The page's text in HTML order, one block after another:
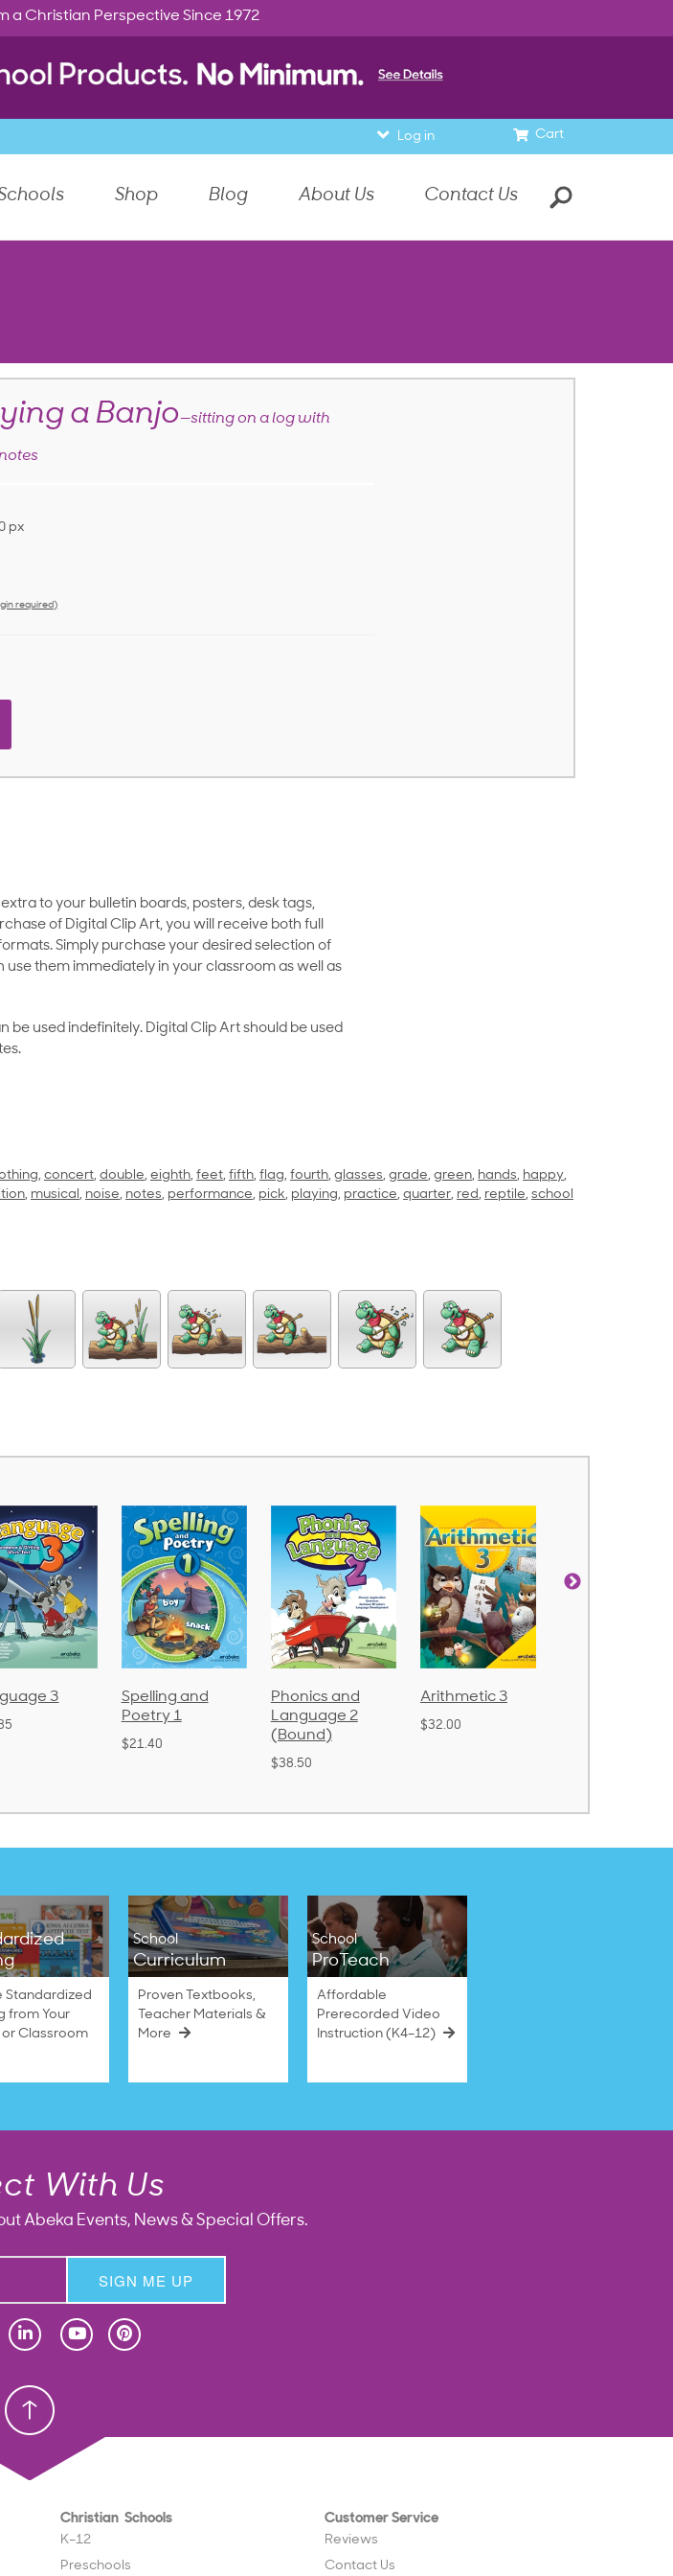
a Christian Perspective Since 1972
Cart
Log in
Shop Blog About Us Contact Us
a Banjo—sitting on a log with
px
required)
to your bulletin boards, posters, desk tags,
of Digital Clip Art, you will receive both full
Simply purchase your desired selection of
them immediately in your classroom as well as
be used indefinitely. Digital Clip Art should be used
, concert, double, eighth, feet, fifth, flag, fourth, glasses, grade, green, hands, happy,
, musical, noise, notes, performance, pick, playing, practice, quarter, red, reptile, school
and
1
Phonics and
Language 2
(Bound)
Arithmetic 3
$32.00
God's Gift of
Language 4
Standardized
from Your
Classroom
School
Curriculum
Proven Textbooks,
Teacher Materials &
More
School
ProTeach
Affordable
Prerecorded Video
Instruction (K4–12)
With Us
Abeka Events, News & Special Offers.
SIGN ME UP
Christian Schools
K–12
Preschools
Customer Service
Reviews
Contact Us